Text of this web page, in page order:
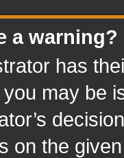
a warning?
has
may be
on the